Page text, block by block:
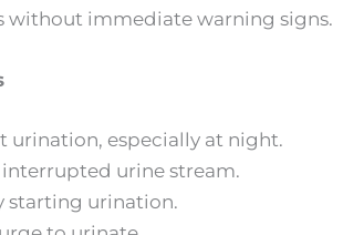
without immediate warning signs.
urination, especially at night.
interrupted urine stream.
starting urination.